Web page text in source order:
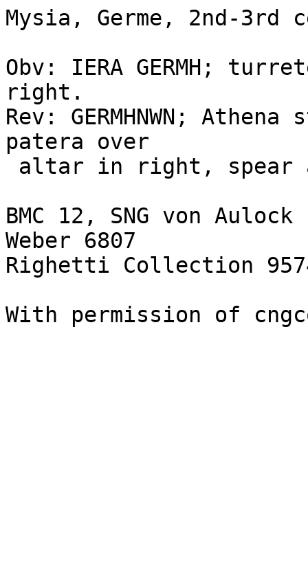
Mysia, Germe, 2nd-3rd
Obv: IERA GERMH;
right.
Rev: GERMHNWN;
patera over
BMC 12, SNG von Aulock
Weber 6807
Righetti Collection
With permission of